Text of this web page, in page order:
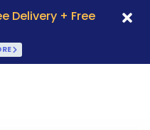
Delivery + Free